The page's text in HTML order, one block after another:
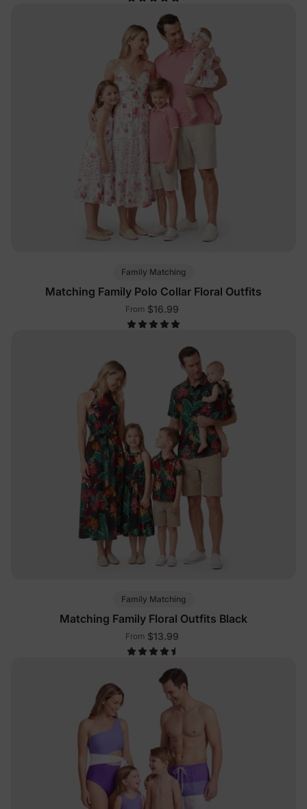
Family Matching
Matching Family Polo Collar Floral Outfits
From $16.99
Family Matching
Matching Family Floral Outfits Black
From $13.99